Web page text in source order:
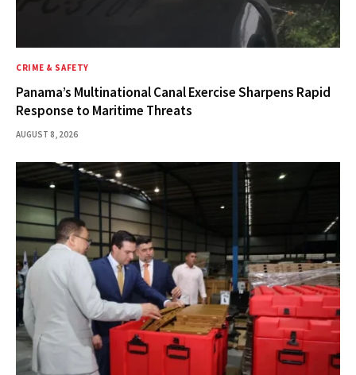
CRIME & SAFETY
Panama’s Multinational Canal Exercise Sharpens Rapid
Response to Maritime Threats
AUGUST 8, 2026